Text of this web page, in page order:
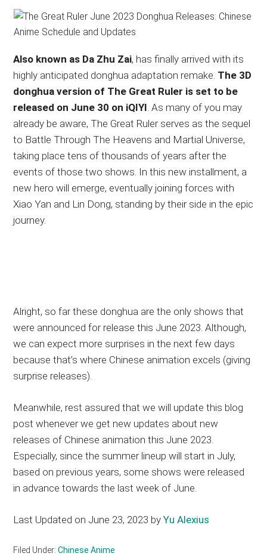
Also known as Da Zhu Zai, has finally arrived with its
highly anticipated donghua adaptation remake. The 3D
donghua version of The Great Ruler is set to be
released on June 30 on iQIYI. As many of you may
already be aware, The Great Ruler serves as the sequel
to Battle Through The Heavens and Martial Universe,
taking place tens of thousands of years after the
events of those two shows. In this new installment, a
new hero will emerge, eventually joining forces with
Xiao Yan and Lin Dong, standing by their side in the epic
journey.
Alright, so far these donghua are the only shows that
were announced for release this June 2023. Although,
we can expect more surprises in the next few days
because that’s where Chinese animation excels (giving
surprise releases).
Meanwhile, rest assured that we will update this blog
post whenever we get new updates about new
releases of Chinese animation this June 2023.
Especially, since the summer lineup will start in July,
based on previous years, some shows were released
in advance towards the last week of June.
Last Updated on June 23, 2023 byYu Alexius
Filed Under:Chinese Anime